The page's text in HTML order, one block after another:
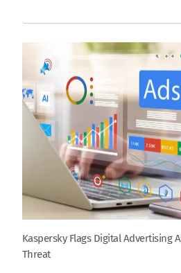
Kaspersky Flags Digital Advertising
Threat